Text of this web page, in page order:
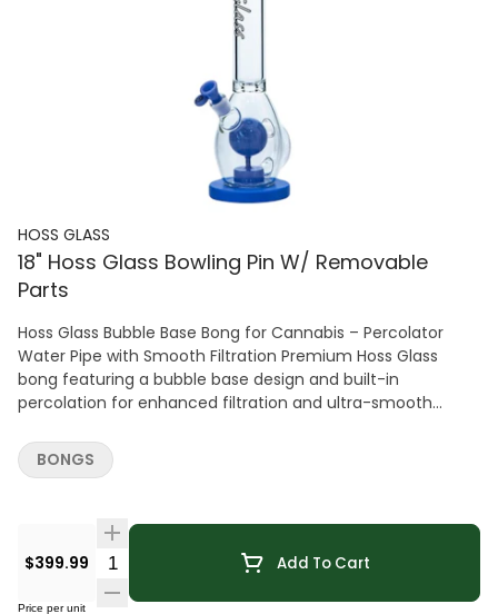
HOSS GLASS
18" Hoss Glass Bowling Pin W/ Removable
Parts
Hoss Glass Bubble Base Bong for Cannabis – Percolator
Water Pipe with Smooth Filtration Premium Hoss Glass
bong featuring a bubble base design and built-in
percolation for enhanced filtration and ultra-smooth
a stable base for reliable everyday use.
$399.99 Quantity Selector Add To Cart
Price per unit
BONGS